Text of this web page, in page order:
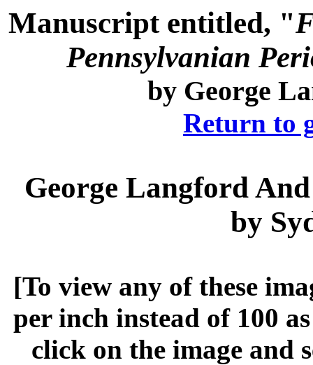
Manuscript entitled, "
Pennsylvanian
by George
Return to
George Langford
by
[To view any of these
per inch instead of 100
click on the image and